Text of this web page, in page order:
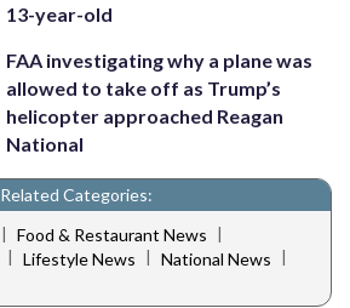
13-year-old
FAA investigating why a plane was
allowed to take off as Trump’s
helicopter approached Reagan
National
Related Categories:
| Food & Restaurant News |
| Lifestyle News | National News |